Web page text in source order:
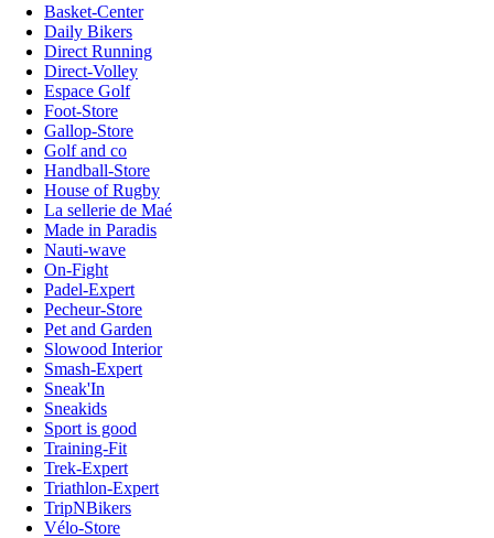
Basket-Center
Daily Bikers
Direct Running
Direct-Volley
Espace Golf
Foot-Store
Gallop-Store
Golf and co
Handball-Store
House of Rugby
La sellerie de Maé
Made in Paradis
Nauti-wave
On-Fight
Padel-Expert
Pecheur-Store
Pet and Garden
Slowood Interior
Smash-Expert
Sneak'In
Sneakids
Sport is good
Training-Fit
Trek-Expert
Triathlon-Expert
TripNBikers
Vélo-Store